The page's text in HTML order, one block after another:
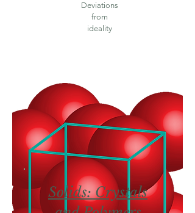
Deviations
from
ideality
Solids: Crystals